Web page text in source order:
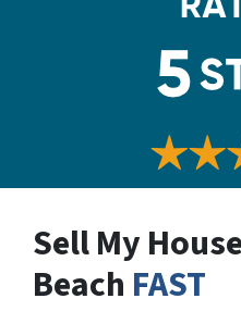
Sell My
Beach FAST